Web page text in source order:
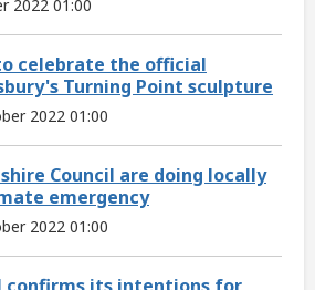
2022 01:00
celebrate the official
Turning Point sculpture
2022 01:00
Council are doing locally
emergency
2022 01:00